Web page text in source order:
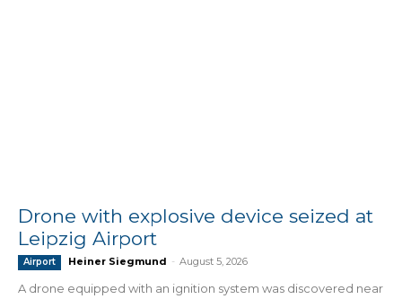
Drone with explosive device seized at
Leipzig Airport
Airport Heiner Siegmund - August 5, 2026
A drone equipped with an ignition system was discovered near